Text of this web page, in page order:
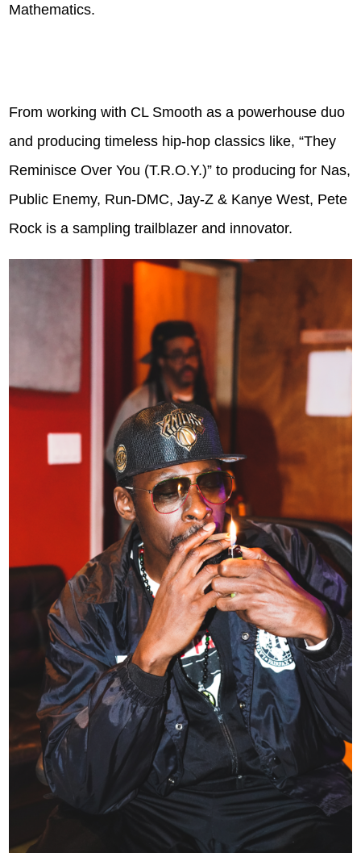
Mathematics.
From working with CL Smooth as a powerhouse duo
and producing timeless hip-hop classics like, “They
Reminisce Over You (T.R.O.Y.)” to producing for Nas,
Public Enemy, Run-DMC, Jay-Z & Kanye West, Pete
Rock is a sampling trailblazer and innovator.